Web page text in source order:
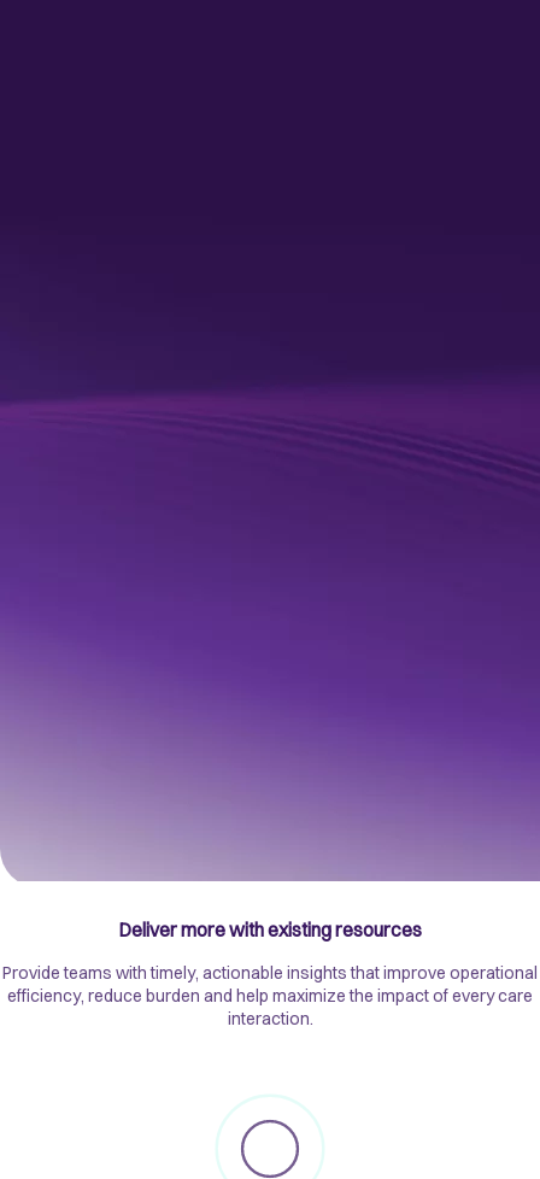
Deliver more with existing resources
Provide teams with timely, actionable insights that improve operational
efficiency, reduce burden and help maximize the impact of every care
interaction.